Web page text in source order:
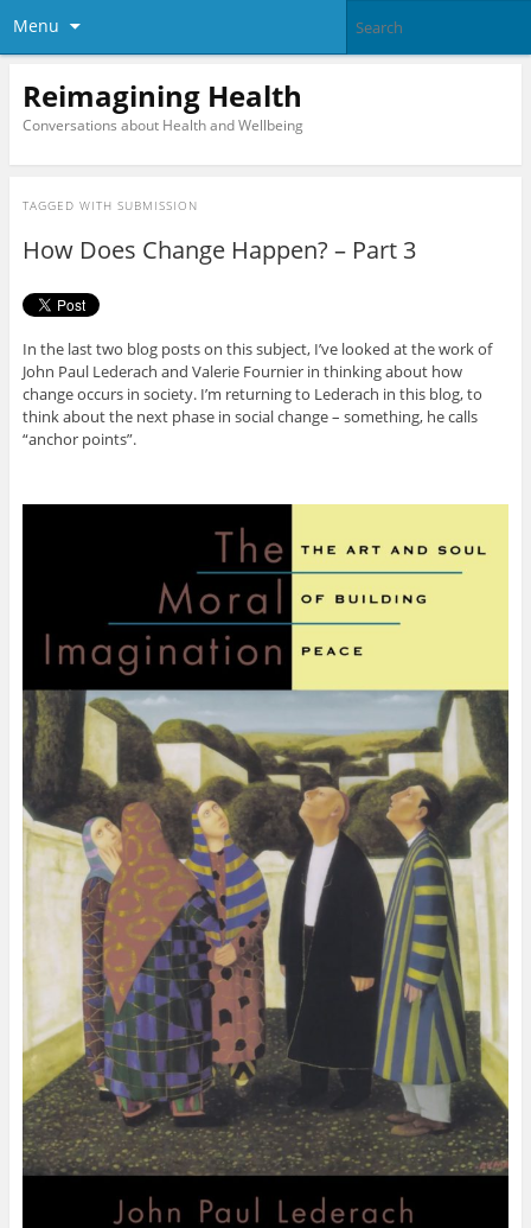
Menu
Reimagining Health
Conversations about Health and Wellbeing
TAGGED WITH SUBMISSION
How Does Change Happen? – Part 3
In the last two blog posts on this subject, I’ve looked at the work of
John Paul Lederach and Valerie Fournier in thinking about how
change occurs in society. I’m returning to Lederach in this blog, to
think about the next phase in social change – something, he calls
“anchor points”.